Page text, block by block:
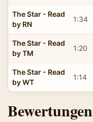
The Star - Read
by RN
1:34
The Star - Read
by TM
1:20
The Star - Read
by WT
1:14
Bewertungen